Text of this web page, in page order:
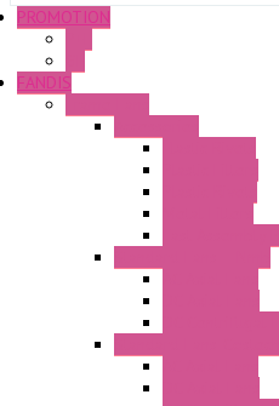
PROMOTION
FANDIS